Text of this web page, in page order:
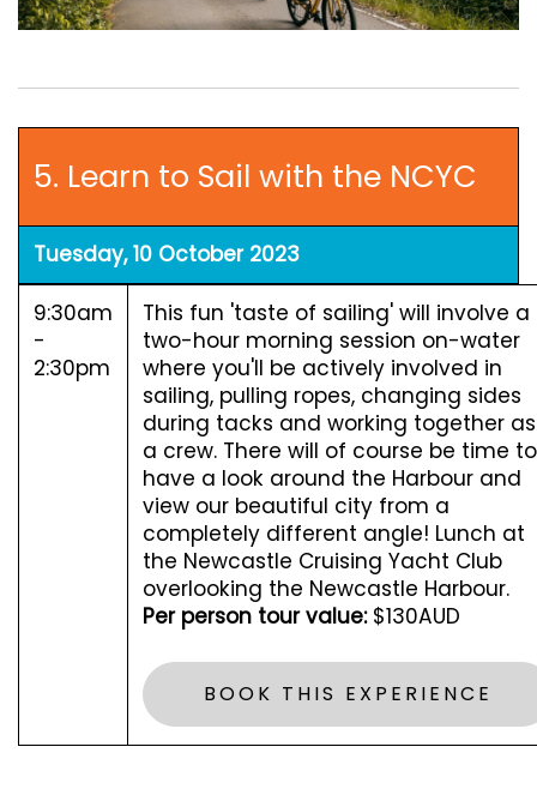
5. Learn to Sail with the NCYC
Tuesday, 10 October 2023
9:30am
-
2:30pm
This fun 'taste of sailing' will involve a
two-hour morning session on-water
where you'll be actively involved in
sailing, pulling ropes, changing sides
during tacks and working together as
a crew. There will of course be time to
have a look around the Harbour and
view our beautiful city from a
completely different angle! Lunch at
the Newcastle Cruising Yacht Club
overlooking the Newcastle Harbour.
Per person tour value: $130AUD
BOOK THIS EXPERIENCE